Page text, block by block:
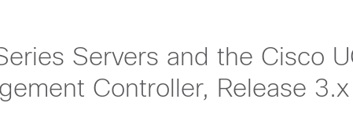
Servers and the Cisco
Controller, Release 3.x